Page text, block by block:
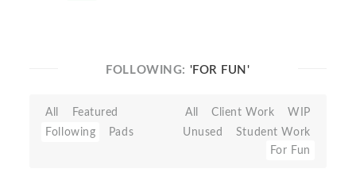
FOLLOWING: 'FOR FUN'
All
Featured
Following
Pads
All Client Work
WIP
Unused
Student Work
For Fun